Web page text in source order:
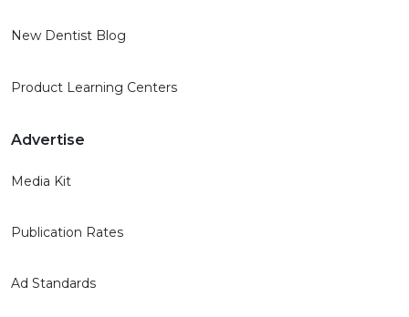
New Dentist Blog
Product Learning Centers
Advertise
Media Kit
Publication Rates
Ad Standards